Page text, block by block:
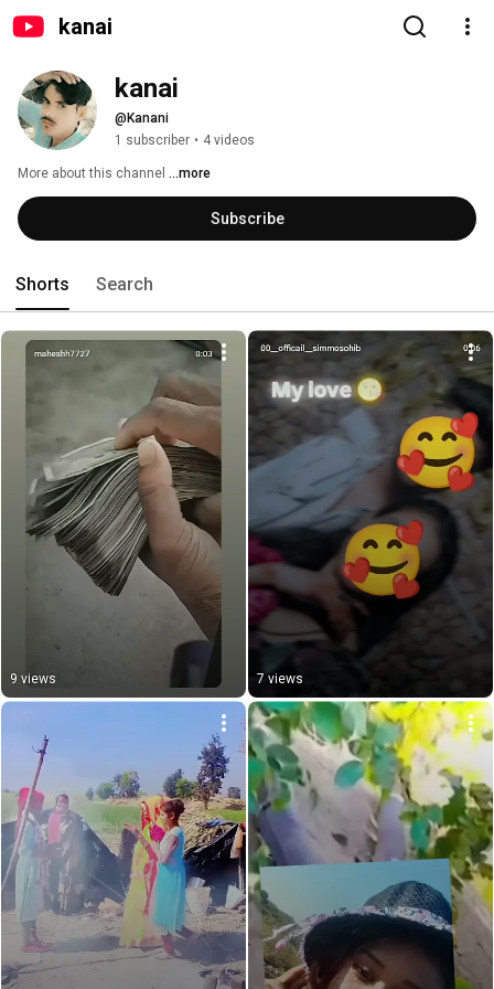
kanai
kanai
@Kanani
1 subscriber • 4 videos
More about this channel ...more
Subscribe
Shorts Search
9 views 7 views